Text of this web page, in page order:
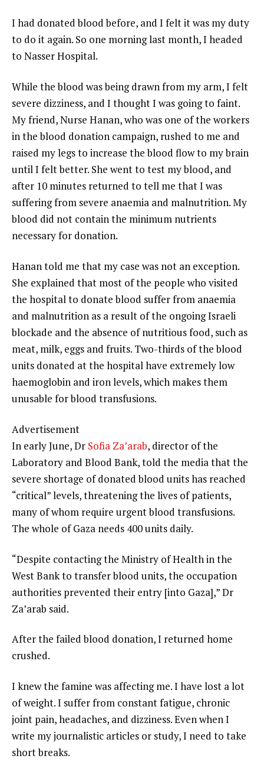
I had donated blood before, and I felt it was my duty
to do it again. So one morning last month, I headed
to Nasser Hospital.
While the blood was being drawn from my arm, I felt
severe dizziness, and I thought I was going to faint.
My friend, Nurse Hanan, who was one of the workers
in the blood donation campaign, rushed to me and
raised my legs to increase the blood flow to my brain
until I felt better. She went to test my blood, and
after 10 minutes returned to tell me that I was
suffering from severe anaemia and malnutrition. My
blood did not contain the minimum nutrients
necessary for donation.
Hanan told me that my case was not an exception.
She explained that most of the people who visited
the hospital to donate blood suffer from anaemia
and malnutrition as a result of the ongoing Israeli
blockade and the absence of nutritious food, such as
meat, milk, eggs and fruits. Two-thirds of the blood
units donated at the hospital have extremely low
haemoglobin and iron levels, which makes them
unusable for blood transfusions.
Advertisement
In early June, Dr Sofia Za’arab, director of the
Laboratory and Blood Bank, told the media that the
severe shortage of donated blood units has reached
“critical” levels, threatening the lives of patients,
many of whom require urgent blood transfusions.
The whole of Gaza needs 400 units daily.
“Despite contacting the Ministry of Health in the
West Bank to transfer blood units, the occupation
authorities prevented their entry [into Gaza],” Dr
Za’arab said.
After the failed blood donation, I returned home
crushed.
I knew the famine was affecting me. I have lost a lot
of weight. I suffer from constant fatigue, chronic
joint pain, headaches, and dizziness. Even when I
write my journalistic articles or study, I need to take
short breaks.